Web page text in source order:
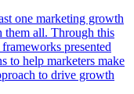
one marketing growth
all. Through this
presented
to help marketers make
to drive growth